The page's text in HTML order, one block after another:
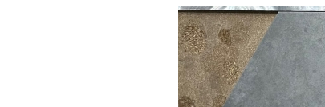
8.9” x 8.9” - CERLAT -
Blanco - Black & White
Octagon Look -